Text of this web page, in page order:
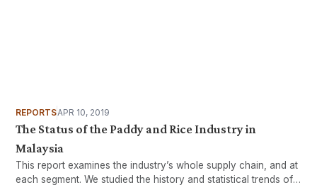
REPORTSAPR 10, 2019
The Status of the Paddy and Rice Industry in
Malaysia
This report examines the industry’s whole supply chain, and at
each segment. We studied the history and statistical trends of